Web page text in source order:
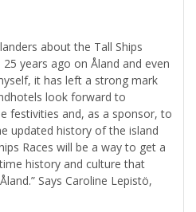
about the Tall Ships
years ago on Åland and even
it has left a strong mark
look forward to
festivities and, as a sponsor, to
updated history of the island
Races will be a way to get a
history and culture that
Says Caroline Lepistö,